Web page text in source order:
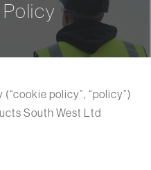
policy”, “policy”)
South West Ltd